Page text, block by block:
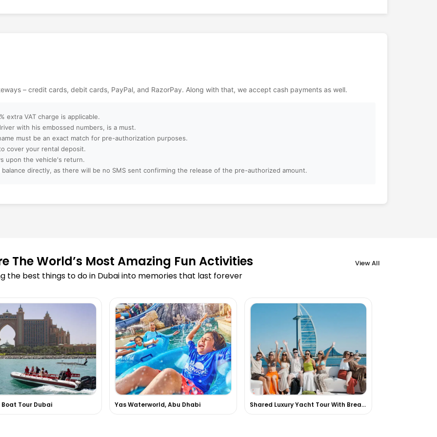
or large
due to
your website?
skydiving or
in
– credit cards, debit cards, PayPal, and RazorPay. Along with that, we accept cash payments as well.
extra VAT charge is applicable.
with his embossed numbers, is a must.
must be an exact match for pre-authorization purposes.
cover your rental deposit.
upon the vehicle's return.
directly, as there will be no SMS sent confirming the release of the pre-authorized amount.
The World’s Most Amazing Fun Activities View All
the best things to do in Dubai into memories that last forever
Boat Tour Dubai Yas Waterworld, Abu Dhabi Shared Luxury Yacht Tour With Breakfast Or BBQ